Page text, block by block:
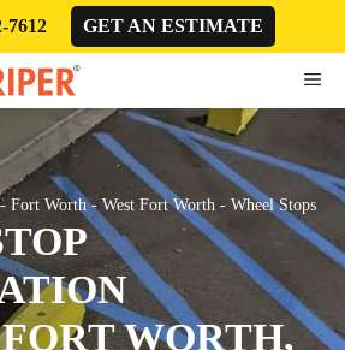
7612 GET AN ESTIMATE
Fort Worth-West Fort Worth - Wheel Stops
WORTH,